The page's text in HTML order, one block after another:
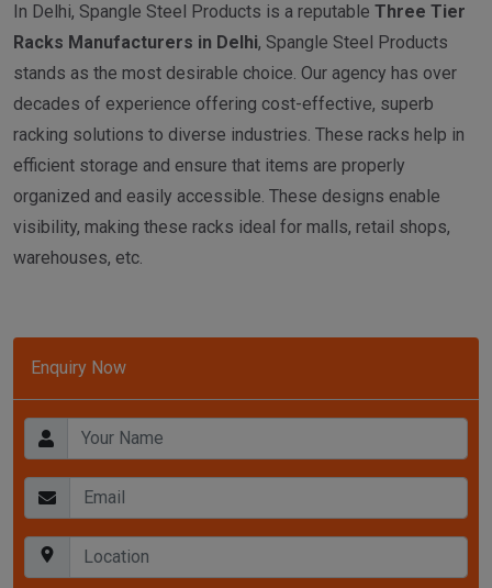
Enquiry Now
In Delhi, Spangle Steel Products is a reputable Three Tier
Racks Manufacturers in Delhi, Spangle Steel Products
stands as the most desirable choice. Our agency has over
decades of experience offering cost-effective, superb
racking solutions to diverse industries. These racks help in
efficient storage and ensure that items are properly
organized and easily accessible. These designs enable
visibility, making these racks ideal for malls, retail shops,
warehouses, etc.